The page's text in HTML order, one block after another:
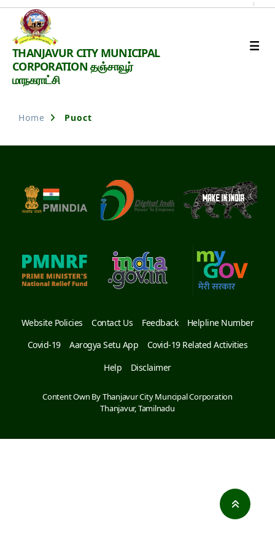
Thanjavur
Smart
City
THANJAVUR CITY MUNICIPAL
CORPORATION தஞ்சாவூர்
மாநகராட்சி
Home Puoct
Website Policies Contact Us Feedback
Helpline Number
Covid-19
Aarogya Setu App
Covid-19 Related Activities
Help
Disclaimer
Content Own By Thanjavur City Muncipal Corporation
Thanjavur, Tamilnadu